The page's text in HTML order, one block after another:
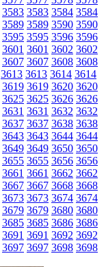
3583 3583 3584 3584
3589 3589 3590 3590
3595 3595 3596 3596
3601 3601 3602 3602
3607 3607 3608 3608
3613 3613 3614 3614
3619 3619 3620 3620
3625 3625 3626 3626
3631 3631 3632 3632
3637 3637 3638 3638
3643 3643 3644 3644
3649 3649 3650 3650
3655 3655 3656 3656
3661 3661 3662 3662
3667 3667 3668 3668
3673 3673 3674 3674
3679 3679 3680 3680
3685 3685 3686 3686
3691 3691 3692 3692
3697 3697 3698 3698